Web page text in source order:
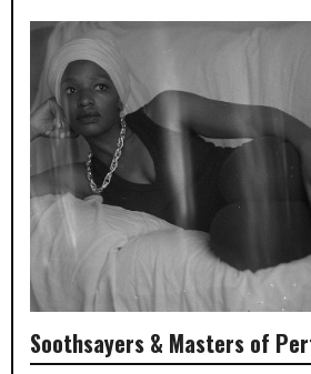
Soothsayers & Masters of